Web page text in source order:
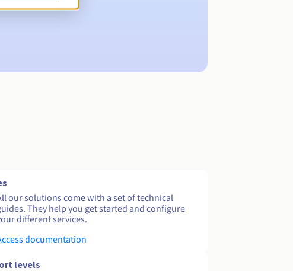
our solutions come with a set of technical
They help you get started and configure
different services.
documentation
levels